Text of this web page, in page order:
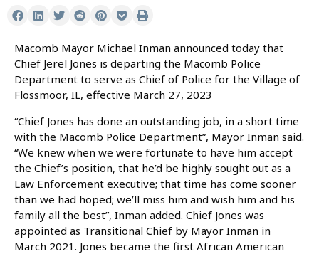
Macomb Mayor Michael Inman announced today that
Chief Jerel Jones is departing the Macomb Police
Department to serve as Chief of Police for the Village of
Flossmoor, IL, effective March 27, 2023
“Chief Jones has done an outstanding job, in a short time
with the Macomb Police Department”, Mayor Inman said.
“We knew when we were fortunate to have him accept
the Chief’s position, that he’d be highly sought out as a
Law Enforcement executive; that time has come sooner
than we had hoped; we’ll miss him and wish him and his
family all the best”, Inman added. Chief Jones was
appointed as Transitional Chief by Mayor Inman in
March 2021. Jones became the first African American